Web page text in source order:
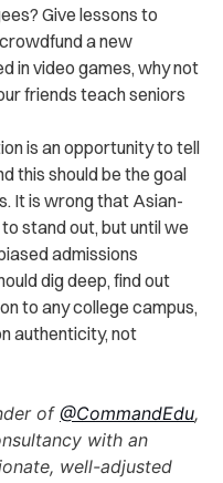
Give lessons to
a new
in video games, why not
friends teach seniors
is an opportunity to tell
this should be the goal
It is wrong that Asian-
stand out, but until we
admissions
dig deep, find out
to any college campus,
authenticity, not
of@CommandEdu,
with an
well-adjusted